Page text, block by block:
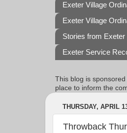
Exeter Village
Exeter Village
Stories from Exeter
Exeter Service
This blog is
place to inform the
THURSDAY, APRIL
Throwback